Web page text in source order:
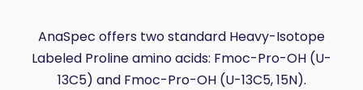
AnaSpec offers two standard Heavy-Isotope
Labeled Proline amino acids: Fmoc-Pro-OH (U-
13C5) and Fmoc-Pro-OH (U-13C5, 15N).